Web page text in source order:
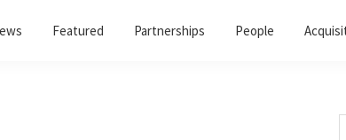
Featured Partnerships People